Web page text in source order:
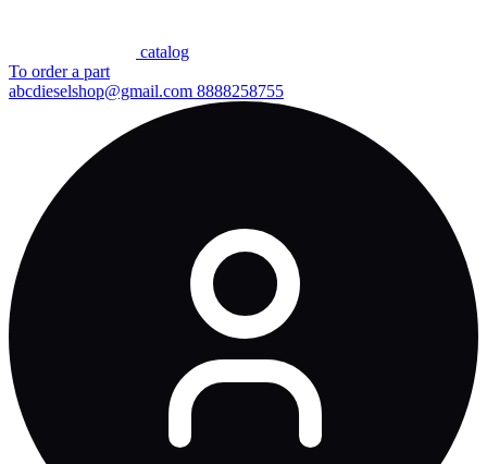
сatalog
To order a part
abcdieselshop@gmail.com 8888258755